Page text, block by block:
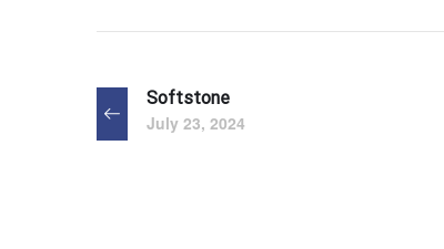
Softstone
July 23, 2024